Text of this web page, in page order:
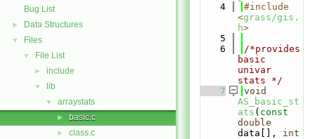
Bug List
► Data Structures
▼ Files
▼ File List
► include
▼ lib
▼ arraystats
► basic.c
► class.c
    4
#include
<grass/gis.
h>
    5
    6
/*provides
basic
univar
stats */
    7
void
AS_basic_st
ats ( const
double
data[], int